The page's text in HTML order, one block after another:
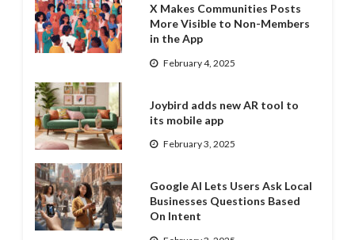
X Makes Communities Posts
More Visible to Non-Members
in the App
February 4, 2025
Joybird adds new AR tool to
its mobile app
February 3, 2025
Google AI Lets Users Ask Local
Businesses Questions Based
On Intent